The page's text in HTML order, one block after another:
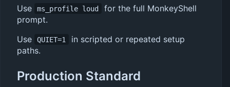
Use
ms_profile loud
for the full MonkeyShell
prompt.
Use
QUIET=1
in scripted or repeated setup
paths.
Production Standard